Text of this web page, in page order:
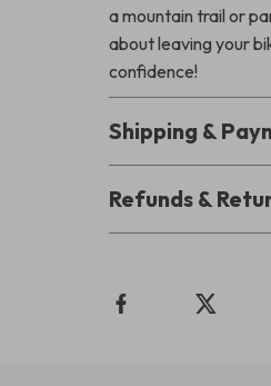
a mountain trail or
about leaving your
confidence!
Shipping &
Refunds &